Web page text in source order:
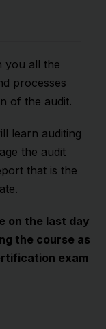
you all the
processes
of the audit.
learn auditing
the audit
that is the
on the last day
the course as
exam